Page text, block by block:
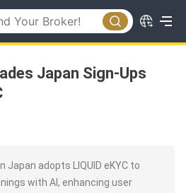
Japan Sign-Ups
Japan adopts LIQUID eKYC to
with AI, enhancing user